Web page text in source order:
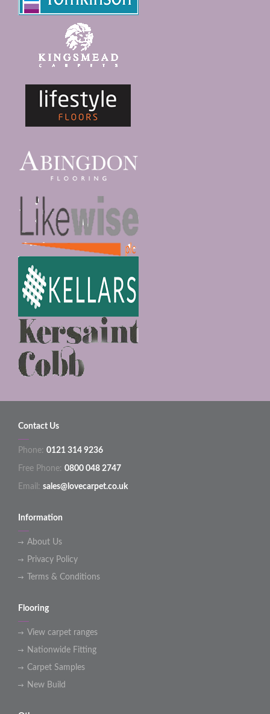
Contact Us
Phone: 0121 314 9236
Free Phone: 0800 048 2747
Email: sales@lovecarpet.co.uk
Information
About Us
Privacy Policy
Terms & Conditions
Flooring
View carpet ranges
Nationwide Fitting
Carpet Samples
New Build